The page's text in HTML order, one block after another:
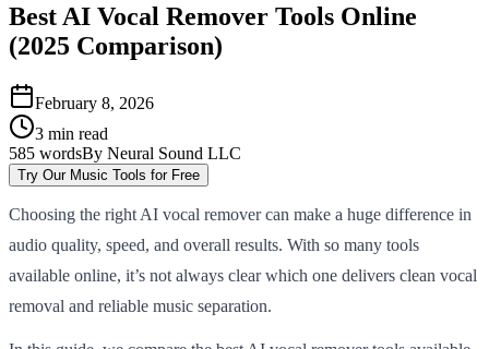
Best AI Vocal Remover Tools Online
(2025 Comparison)
February 8, 2026
3 min read
585 wordsBy Neural Sound LLC
Try Our Music Tools for Free
Choosing the right AI vocal remover can make a huge difference in
audio quality, speed, and overall results. With so many tools
available online, it’s not always clear which one delivers clean vocal
removal and reliable music separation.